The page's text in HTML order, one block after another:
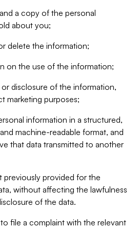
a copy of the personal
about you;
delete the information;
on the use of the information;
disclosure of the information,
marketing purposes;
information in a structured,
machine-readable format, and
that data transmitted to another
previously provided for the
without affecting the lawfulness
of the data.
file a complaint with the relevant